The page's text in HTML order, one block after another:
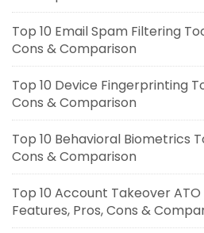
Top 10 Email Spam Filtering
Cons & Comparison
Top 10 Device Fingerprinting
Cons & Comparison
Top 10 Behavioral Biometrics
Cons & Comparison
Top 10 Account Takeover
Features, Pros, Cons &